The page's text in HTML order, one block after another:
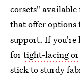
corsets"
that offer
support. If you're
fortight-lacing
stick to sturdy